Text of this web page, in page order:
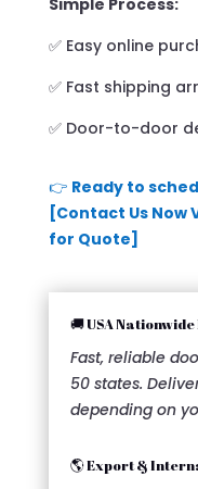
Simple Process:
✅ Easy online
✅ Fast shipping
✅ Door-to-door
👉 Ready to
[Contact Us Now
for Quote]
🚚 USA
Fast, reliable
50 states.
depending on
🌎 Export &